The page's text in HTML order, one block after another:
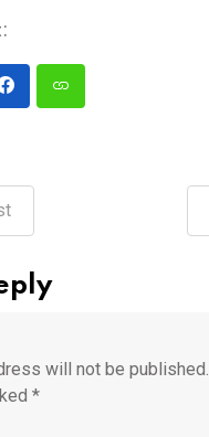
will not be published.
*